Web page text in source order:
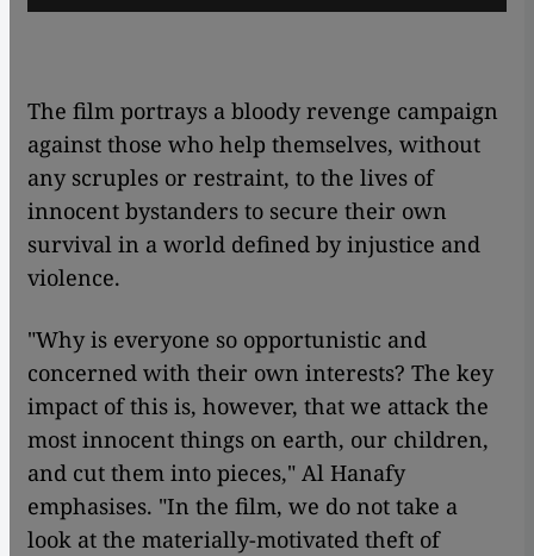
The film portrays a bloody revenge campaign
against those who help themselves, without
any scruples or restraint, to the lives of
innocent bystanders to secure their own
survival in a world defined by injustice and
violence.
"Why is everyone so opportunistic and
concerned with their own interests? The key
impact of this is, however, that we attack the
most innocent things on earth, our children,
and cut them into pieces," Al Hanafy
emphasises. "In the film, we do not take a
look at the materially-motivated theft of